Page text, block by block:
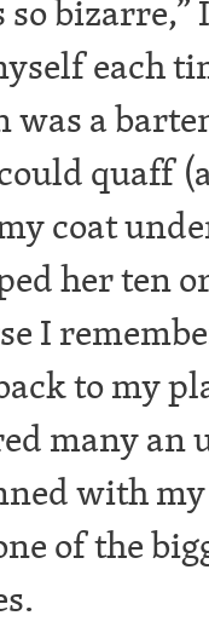
so
each
a
quaff
coat
her ten
I
to my
many
with
of the